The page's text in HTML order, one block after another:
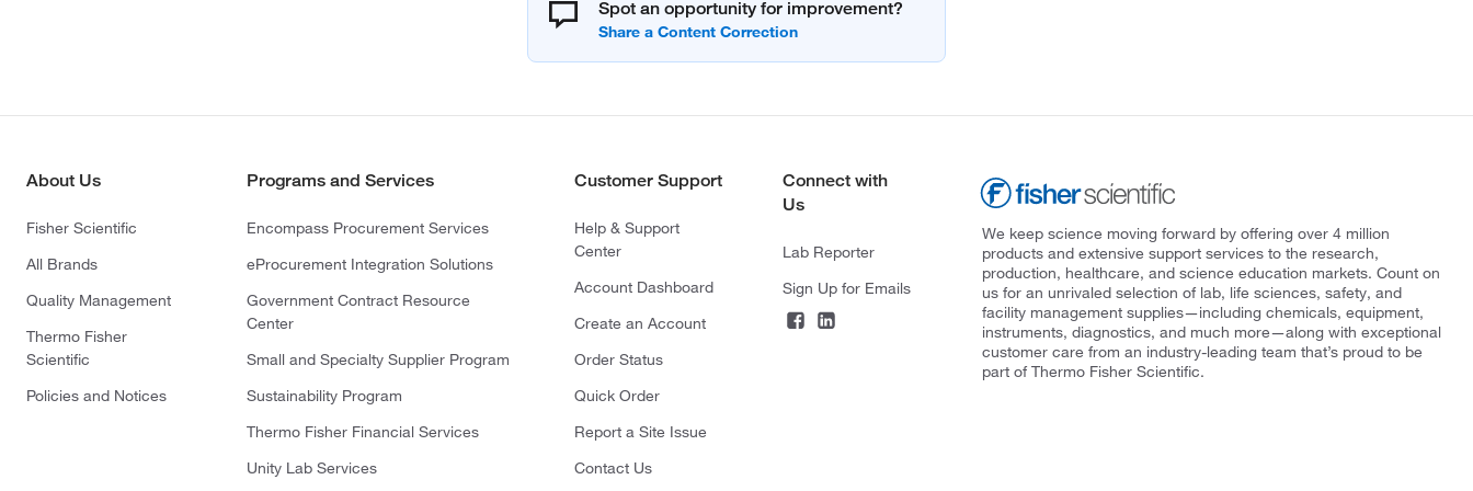
Spot an opportunity for improvement?
About Us
Fisher Scientific
All Brands
Quality Management
Thermo Fisher
Scientific
Policies and Notices
Programs and Services
Encompass Procurement Services
eProcurement Integration Solutions
Government Contract Resource
Center
Small and Specialty Supplier Program
Sustainability Program
Thermo Fisher Financial Services
Unity Lab Services
Customer Support
Help & Support
Center
Account Dashboard
Create an Account
Order Status
Quick Order
Report a Site Issue
Contact Us
Connect with
Us
Lab Reporter
Sign Up for Emails
We keep science moving forward by offering over 4 million
products and extensive support services to the research,
production, healthcare, and science education markets. Count on
us for an unrivaled selection of lab, life sciences, safety, and
facility management supplies—including chemicals, equipment,
instruments, diagnostics, and much more—along with exceptional
customer care from an industry-leading team that’s proud to be
part of Thermo Fisher Scientific.